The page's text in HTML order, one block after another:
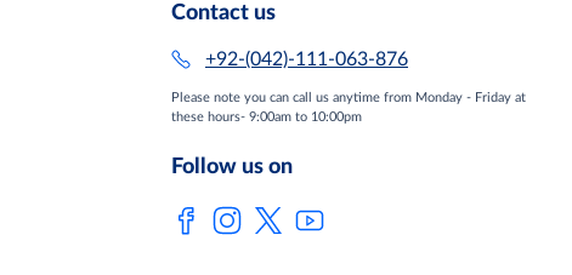
Contact us
+92-(042)-111-063-876
Please note you can call us anytime from Monday - Friday at
these hours- 9:00am to 10:00pm
Follow us on